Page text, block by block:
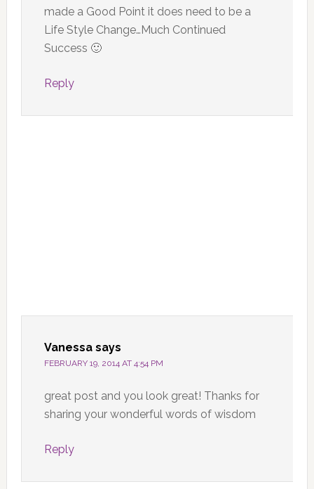
made a Good Point it does need to be a
Life Style Change…Much Continued
Success 🙂
Reply
Vanessa says
FEBRUARY 19, 2014 AT 4:54 PM
great post and you look great! Thanks for
sharing your wonderful words of wisdom
Reply